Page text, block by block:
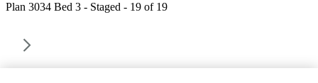
Plan 3034 Bed 3 - Staged - 19 of 19